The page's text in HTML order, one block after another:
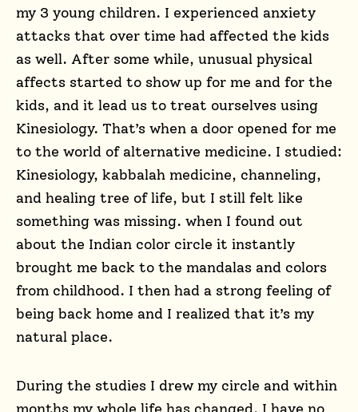
my 3 young children. I experienced anxiety
attacks that over time had affected the kids
as well. After some while, unusual physical
affects started to show up for me and for the
kids, and it lead us to treat ourselves using
Kinesiology. That’s when a door opened for me
to the world of alternative medicine. I studied:
Kinesiology, kabbalah medicine, channeling,
and healing tree of life, but I still felt like
something was missing. when I found out
about the Indian color circle it instantly
brought me back to the mandalas and colors
from childhood. I then had a strong feeling of
being back home and I realized that it’s my
natural place.
During the studies I drew my circle and within